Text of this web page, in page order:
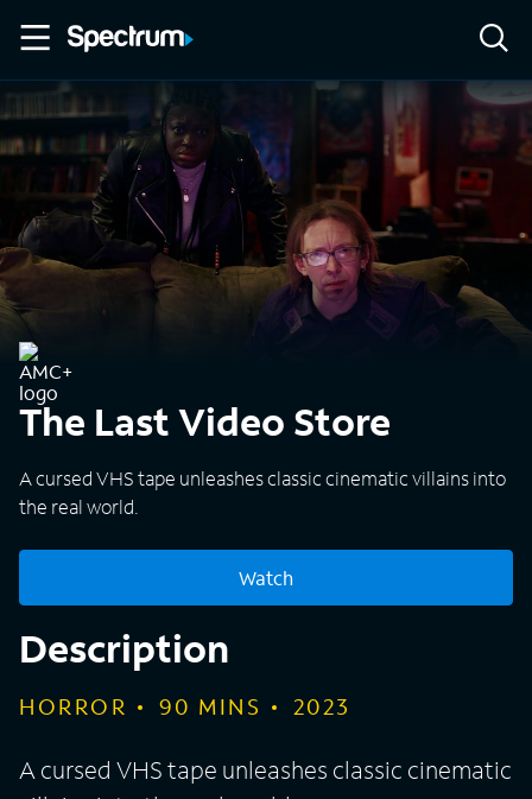
The Last Video Store
A cursed VHS tape unleashes classic cinematic villains into
the real world.
Watch
Description
HORROR 90 MINS 2023
A cursed VHS tape unleashes classic cinematic